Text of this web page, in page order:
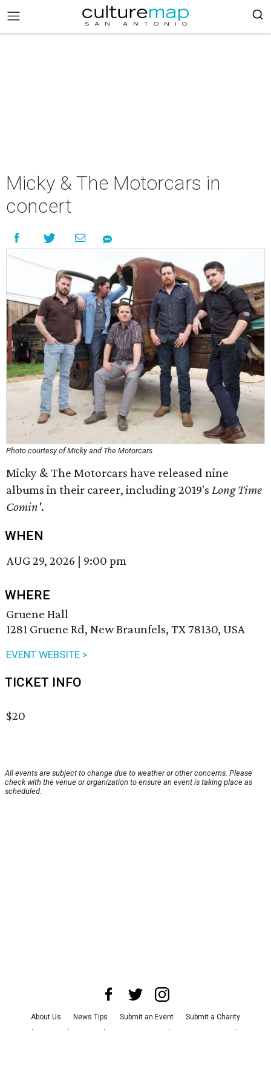
Micky & The Motorcars in
concert
Photo courtesy of Micky and The Motorcars
Micky & The Motorcars have released nine
albums in their career, including 2019's Long Time
Comin'.
WHEN
AUG 29, 2026 | 9:00 pm
WHERE
Gruene Hall
1281 Gruene Rd, New Braunfels, TX 78130, USA
EVENT WEBSITE >
TICKET INFO
$20
All events are subject to change due to weather or other concerns. Please
check with the venue or organization to ensure an event is taking place as
scheduled.
About Us News Tips Submit an Event
Submit a Charity